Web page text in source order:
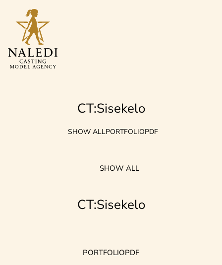
CT:Sisekelo
SHOW ALLPORTFOLIOPDF
SHOW ALL
CT:Sisekelo
PORTFOLIOPDF